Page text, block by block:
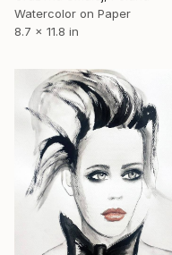
Watercolor on Paper
8.7 x 11.8 in